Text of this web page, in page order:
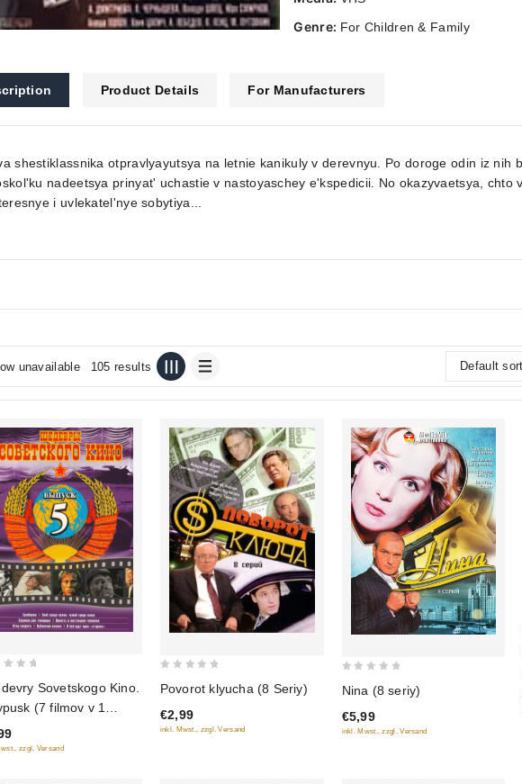
Genre: For Children & Family
Product Details For Manufacturers
shestiklassnika otpravlyayutsya na letnie kanikuly v derevnyu. Po doroge odin iz nih
nadeetsya prinyat' uchastie v nastoyaschey e'kspedicii. No okazyvaetsya, chto
i uvlekatel'nye sobytiya...
unavailable 105 results
Sovetskogo Kino.
(7 filmov v 1
zzgl. Versand
of
5
Povorot klyucha (8 Seriy)
€2,99
inkl. Mwst., zzgl. Versand
of
5
Nina (8 seriy)
€5,99
inkl. Mwst., zzgl. Versand